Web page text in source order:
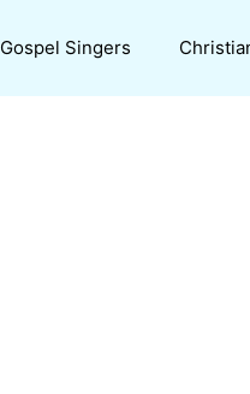
Gospel Singers